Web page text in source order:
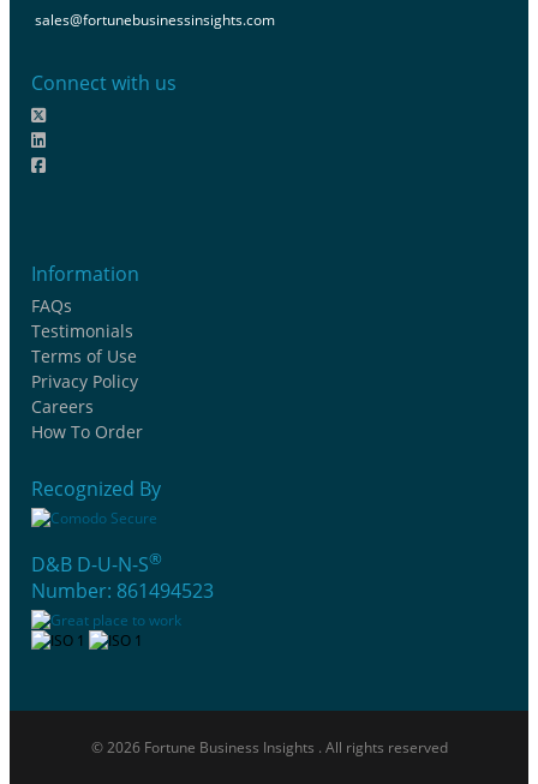
sales@fortunebusinessinsights.com
Connect with us
Information
FAQs
Testimonials
Terms of Use
Privacy Policy
Careers
How To Order
Recognized By
D&B D-U-N-S®
Number: 861494523
© 2026 Fortune Business Insights . All rights reserved